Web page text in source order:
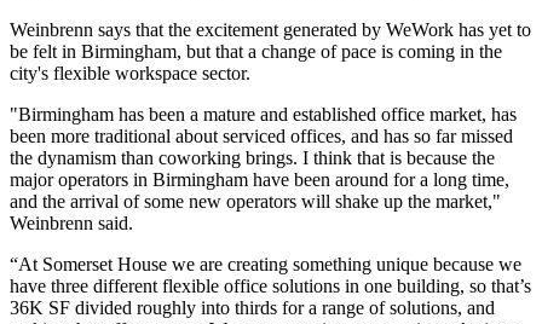
Weinbrenn says that the excitement generated by WeWork has yet to
be felt in Birmingham, but that a change of pace is coming in the
city's flexible workspace sector.
"Birmingham has been a mature and established office market, has
been more traditional about serviced offices, and has so far missed
the dynamism than coworking brings. I think that is because the
major operators in Birmingham have been around for a long time,
and the arrival of some new operators will shake up the market,"
Weinbrenn said.
“At Somerset House we are creating something unique because we
have three different flexible office solutions in one building, so that’s
36K SF divided roughly into thirds for a range of solutions, and